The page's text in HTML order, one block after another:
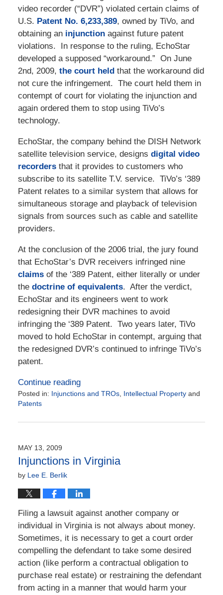
video recorder (“DVR”) violated certain claims of
U.S. Patent No. 6,233,389, owned by TiVo, and
obtaining an injunctionagainst future patent
violations. In response to the ruling, EchoStar
developed a supposed “workaround.” On June
2nd, 2009, the court held that the workaround did
not cure the infringement. The court held them in
contempt of court for violating the injunction and
again ordered them to stop using TiVo’s
technology.
EchoStar, the company behind the DISH Network
satellite television service, designs digital video
recordersthat it provides to customers who
subscribe to its satellite T.V. service. TiVo’s ‘389
Patent relates to a similar system that allows for
simultaneous storage and playback of television
signals from sources such as cable and satellite
providers.
At the conclusion of the 2006 trial, the jury found
that EchoStar’s DVR receivers infringed nine
claimsof the ‘389 Patent, either literally or under
the doctrine of equivalents. After the verdict,
EchoStar and its engineers went to work
redesigning their DVR machines to avoid
infringing the ‘389 Patent. Two years later, TiVo
moved to hold EchoStar in contempt, arguing that
the redesigned DVR’s continued to infringe TiVo’s
patent.
Continue reading
Posted in: Injunctions and TROs, Intellectual Propertyand
Patents
October
10:52
am
MAY 13, 2009
Injunctions in Virginia
by Lee E. Berlik
Filing a lawsuit against another company or
individual in Virginia is not always about money.
Sometimes, it is necessary to get a court order
compelling the defendant to take some desired
action (like perform a contractual obligation to
purchase real estate) or restraining the defendant
from acting in a manner that would harm your